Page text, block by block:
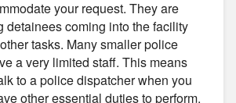
your request. They are
detainees coming into the facility
tasks. Many smaller police
a very limited staff. This means
to a police dispatcher when you
other essential duties to perform.